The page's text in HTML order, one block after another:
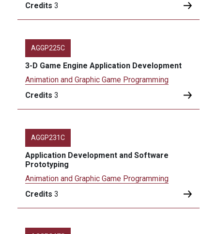
Credits 3
AGGP225C
3-D Game Engine Application Development
Animation and Graphic Game Programming
Credits 3
AGGP231C
Application Development and Software
Prototyping
Animation and Graphic Game Programming
Credits 3